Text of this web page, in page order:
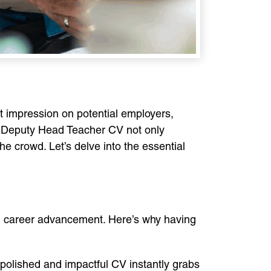
impression on potential employers,
Head Teacher CV not only
crowd. Let’s delve into the essential
advancement. Here’s why having
and impactful CV instantly grabs